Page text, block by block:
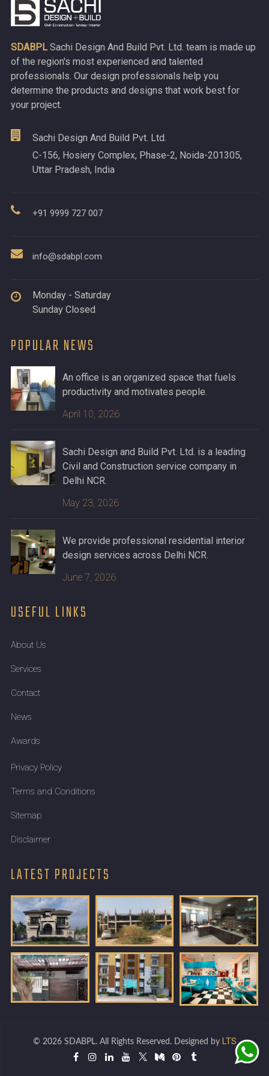
SDABPLSachi Design And Build Pvt. Ltd. team is made up
of the region's most experienced and talented
professionals. Our design professionals help you
determine the products and designs that work best for
your project.
Sachi Design And Build Pvt. Ltd.
C-156, Hosiery Complex, Phase-2, Noida-201305,
Uttar Pradesh, India
+91 9999 727 007
info@sdabpl.com
Monday - Saturday
Sunday Closed
POPULAR NEWS
An office is an organized space that fuels
productivity and motivates people.
April 10, 2026
Sachi Design and Build Pvt. Ltd. is a leading
Civil and Construction service company in
Delhi NCR.
May 23, 2026
We provide professional residential interior
design services across Delhi NCR.
June 7, 2026
USEFUL LINKS
About Us
Services
Contact
News
Awards
Privacy Policy
Terms and Conditions
Sitemap
Disclaimer
LATEST PROJECTS
© 2026 SDABPL. All Rights Reserved. Designed by LTS